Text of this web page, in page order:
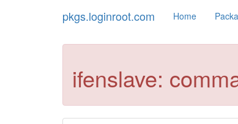
pkgs.loginroot.com Home
ifenslave: